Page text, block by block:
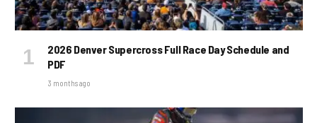
2026 Denver Supercross Full Race Day Schedule and
PDF
3 months ago